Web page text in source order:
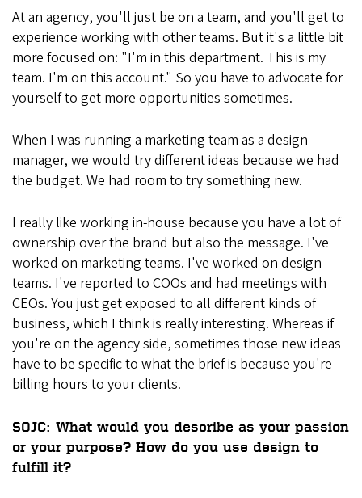
At an agency, you'll just be on a team, and you'll get to
experience working with other teams. But it's a little bit
more focused on: "I'm in this department. This is my
team. I'm on this account." So you have to advocate for
yourself to get more opportunities sometimes.
When I was running a marketing team as a design
manager, we would try different ideas because we had
the budget. We had room to try something new.
I really like working in-house because you have a lot of
ownership over the brand but also the message. I've
worked on marketing teams. I've worked on design
teams. I've reported to COOs and had meetings with
CEOs. You just get exposed to all different kinds of
business, which I think is really interesting. Whereas if
you're on the agency side, sometimes those new ideas
have to be specific to what the brief is because you're
billing hours to your clients.
SOJC: What would you describe as your passion
or your purpose? How do you use design to
fulfill it?